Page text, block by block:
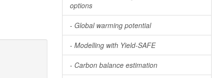
options
- Global warming potential
- Modelling with Yield-SAFE
- Carbon balance estimation